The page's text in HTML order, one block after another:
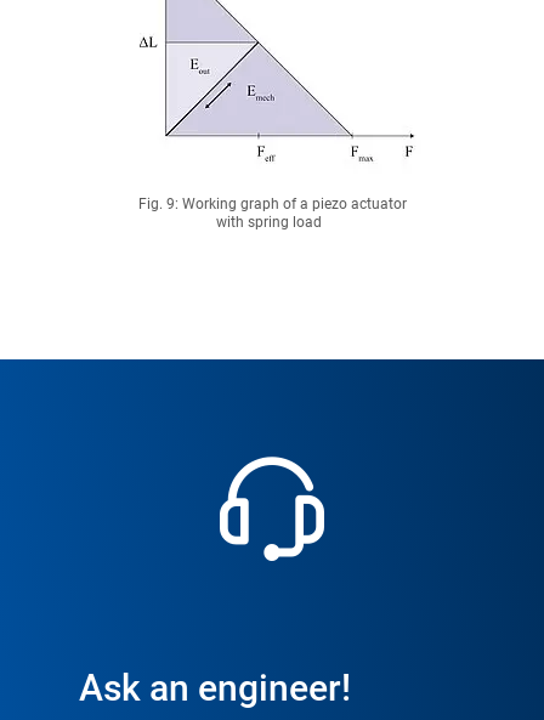
Fig. 9: Working graph of a piezo actuator
with spring load
Ask an engineer!